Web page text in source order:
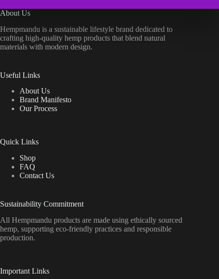
About Us
Hempmandu is a sustainable lifestyle brand dedicated to
crafting high-quality hemp products that blend natural
materials with modern design.
Useful Links
About Us
Brand Manifesto
Our Process
Quick Links
Shop
FAQ
Contact Us
Sustainability Commitment
All Hempmandu products are made using ethically sourced
hemp, supporting eco-friendly practices and responsible
production.
Important Links